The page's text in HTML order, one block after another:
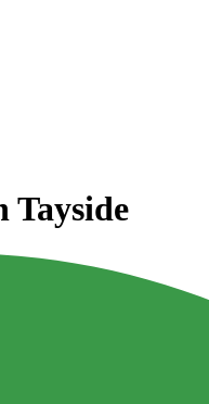
Tayside